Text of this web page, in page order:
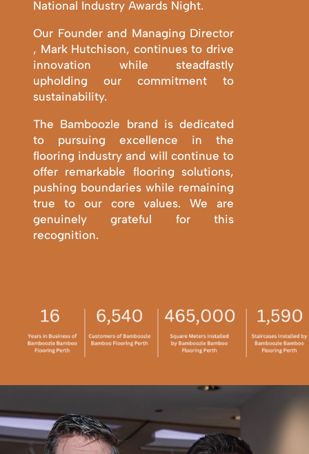
National Industry Awards Night.
Our Founder and Managing Director
, Mark Hutchison, continues to drive
innovation while steadfastly
upholding our commitment to
sustainability.
The Bamboozle brand is dedicated
to pursuing excellence in the
flooring industry and will continue to
offer remarkable flooring solutions,
pushing boundaries while remaining
true to our core values. We are
genuinely grateful for this
recognition.